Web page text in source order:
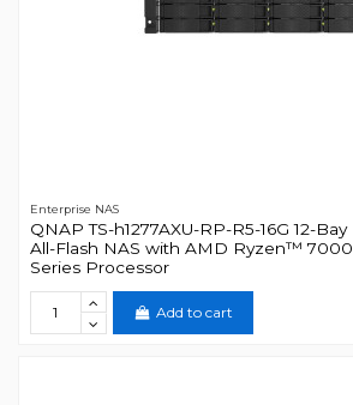
Enterprise NAS
QNAP TS-h1277AXU-RP-R5-16G 12-Bay
All-Flash NAS with AMD Ryzen™ 7000
Series Processor
Add to cart